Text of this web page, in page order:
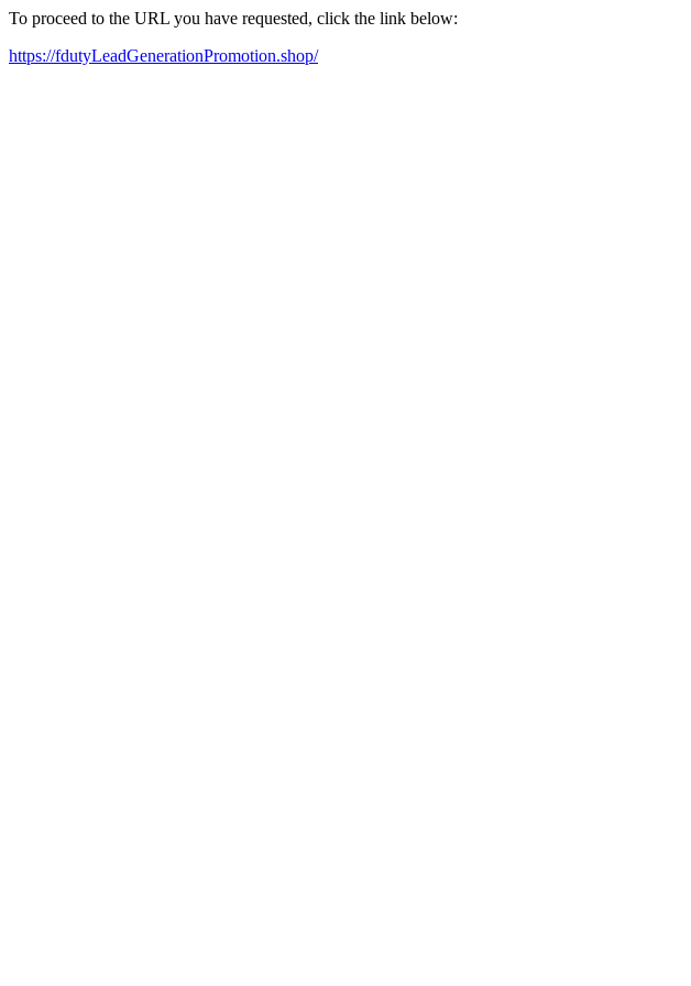
To proceed to the URL you have requested, click the link below:
https://fdutyLeadGenerationPromotion.shop/